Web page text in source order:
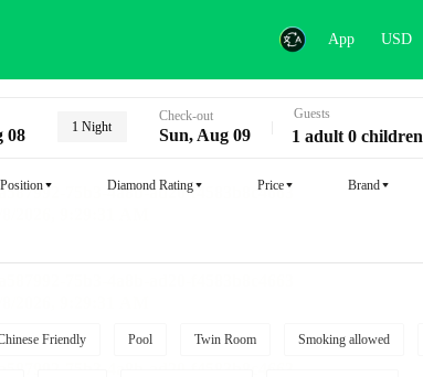
App USD
08 1 Night
Check-out
Sun, Aug 09
Guests
1 adult 0 children
Position Diamond Rating Price Brand
Friendly Pool Twin Room Smoking allowed